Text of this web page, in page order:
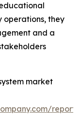
operations, they
and a
market